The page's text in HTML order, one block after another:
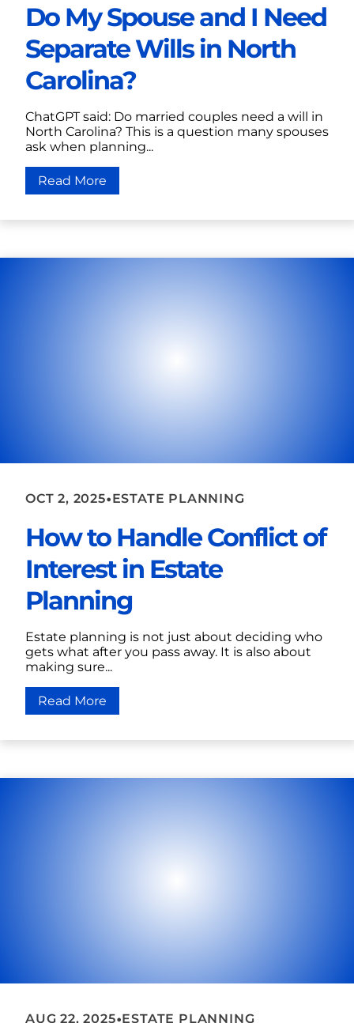
Do My Spouse and I Need
Separate Wills in North
Carolina?
ChatGPT said: Do married couples need a will in
North Carolina? This is a question many spouses
ask when planning...
Read More
OCT 2, 2025•ESTATE PLANNING
How to Handle Conflict of
Interest in Estate
Planning
Estate planning is not just about deciding who
gets what after you pass away. It is also about
making sure...
Read More
AUG 22, 2025•ESTATE PLANNING